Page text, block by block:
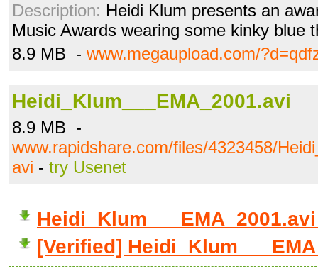
Description: Heidi Klum presents an
Music Awards wearing some kinky blue
8.9 MB - www.megaupload.com/
Heidi_Klum___EMA_2001.avi
8.9 MB -
www.rapidshare.com/files/4323458/
avi - try Usenet
[Verified]